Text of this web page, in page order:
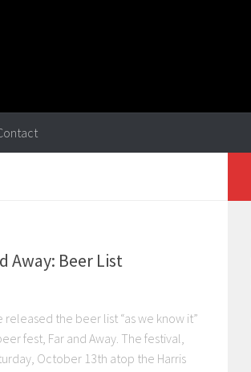
Away: Beer List
released the beer list “as we know it”
fest, Far and Away. The festival,
October 13th atop the Harris